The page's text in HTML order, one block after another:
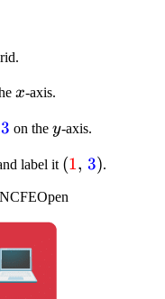
x
x-axis.
textcolor{blue}
3 on the y
y-axis.
label it (1, 3).
NCFEOpen